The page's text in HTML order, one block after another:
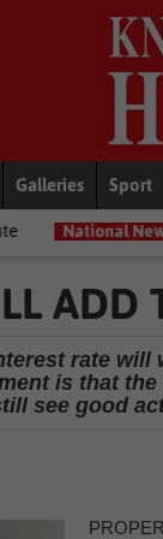
Galleries Sport
News Warrior
ADD
rate will
is that
see good